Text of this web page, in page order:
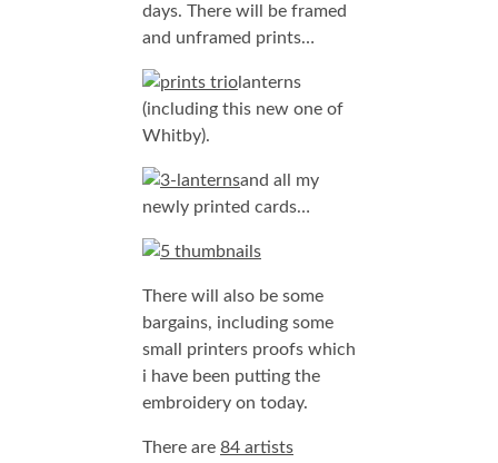
days. There will be framed
and unframed prints…
lanterns
(including this new one of
Whitby).
and all my
newly printed cards…
There will also be some
bargains, including some
small printers proofs which
i have been putting the
embroidery on today.
There are 84 artists